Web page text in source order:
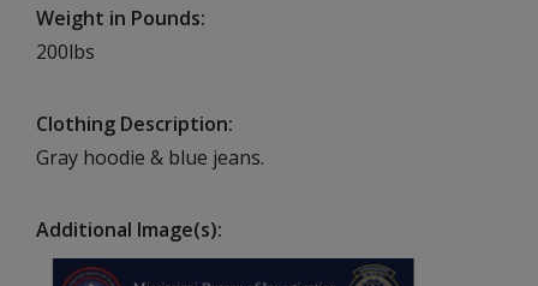
Weight in Pounds
200lbs
Clothing Description
Gray hoodie & blue jeans.
Additional Image(s)